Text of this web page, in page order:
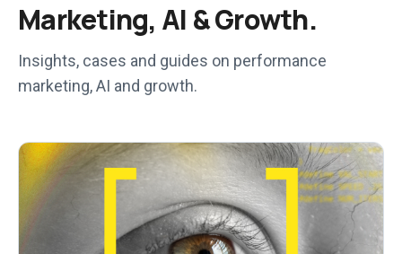
Marketing, AI & Growth.
Insights, cases and guides on performance
marketing, AI and growth.